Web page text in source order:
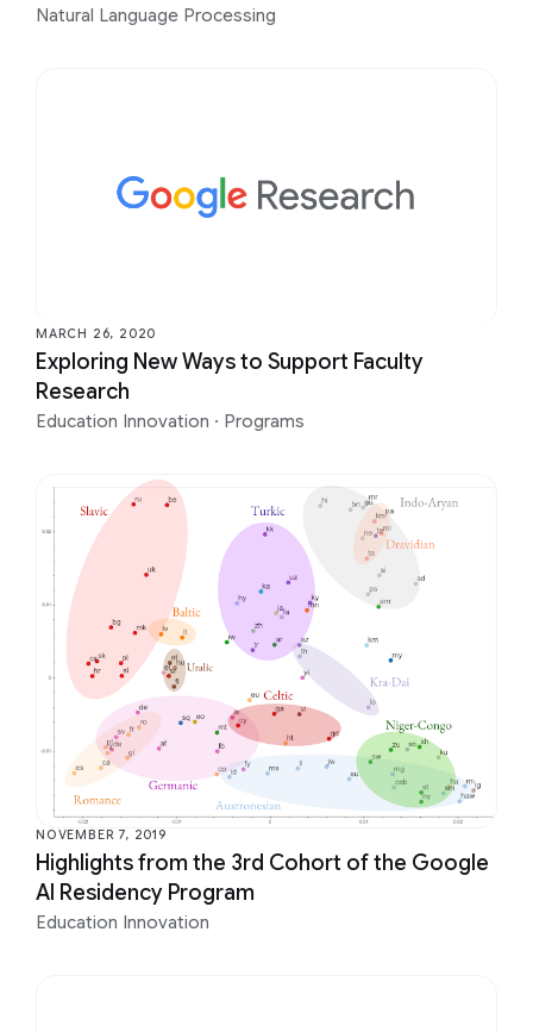
Natural Language Processing
MARCH 26, 2020
Exploring New Ways to Support Faculty
Research
Education Innovation · Programs
NOVEMBER 7, 2019
Highlights from the 3rd Cohort of the Google
AI Residency Program
Education Innovation